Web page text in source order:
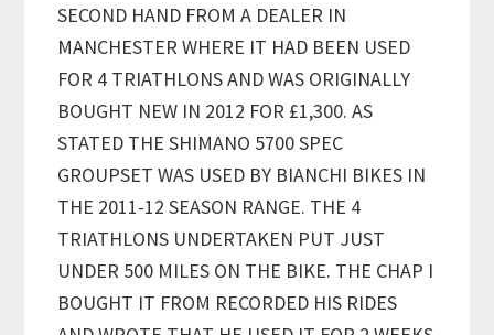
SECOND HAND FROM A DEALER IN
MANCHESTER WHERE IT HAD BEEN USED
FOR 4 TRIATHLONS AND WAS ORIGINALLY
BOUGHT NEW IN 2012 FOR £1,300. AS
STATED THE SHIMANO 5700 SPEC
GROUPSET WAS USED BY BIANCHI BIKES IN
THE 2011-12 SEASON RANGE. THE 4
TRIATHLONS UNDERTAKEN PUT JUST
UNDER 500 MILES ON THE BIKE. THE CHAP I
BOUGHT IT FROM RECORDED HIS RIDES